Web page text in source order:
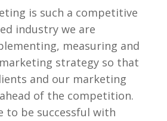
is such a competitive
industry we are
measuring and
strategy so that
and our marketing
of the competition.
to be successful with